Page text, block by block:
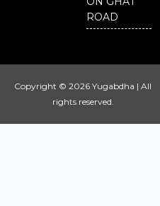
ROAD
Copyright © 2026 Yugabdha | All
rights reserved.